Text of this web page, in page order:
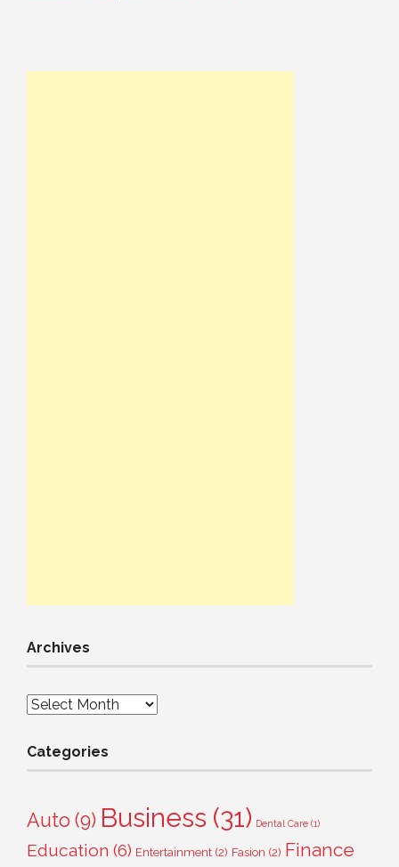
Archives
Archives
Categories
Auto (9) Business (31) Dental Care (1)
Education (6) Entertainment (2) Fasion (2) Finance